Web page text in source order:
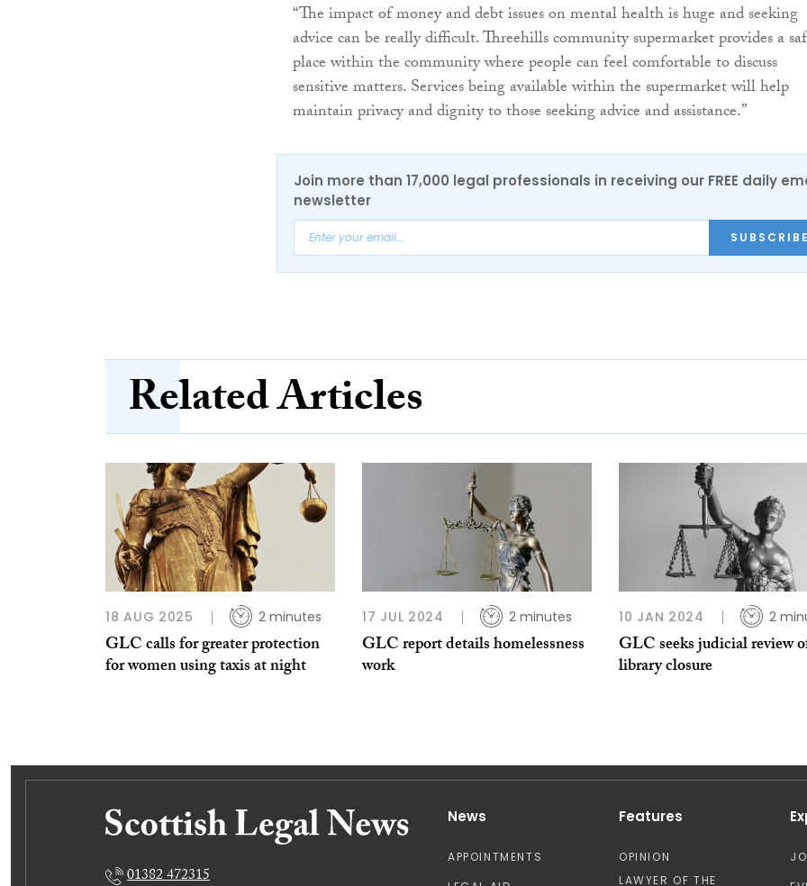
“The impact of money and debt issues on mental health is huge and seeking
advice can be really difficult. Threehills community supermarket provides a
place within the community where people can feel comfortable to discuss
sensitive matters. Services being available within the supermarket will help
maintain privacy and dignity to those seeking advice and assistance.”
Join more than 17,000 legal professionals in receiving our FREE daily
newsletter
SUBSCRIBE
Related Articles
18 AUG 2025 2 minutes
GLC calls for greater protection
for women using taxis at night
17 JUL 2024 2 minutes
GLC report details homelessness
work
10 JAN 2024 2
GLC seeks judicial review
library closure
01382 472315
News
APPOINTMENTS
Features
OPINION
LAWYER OF THE